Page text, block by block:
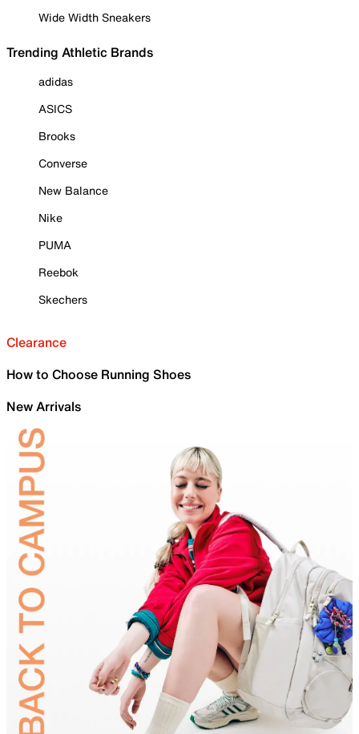
Wide Width Sneakers
Trending Athletic Brands
adidas
ASICS
Brooks
Converse
New Balance
Nike
PUMA
Reebok
Skechers
Clearance
How to Choose Running Shoes
New Arrivals